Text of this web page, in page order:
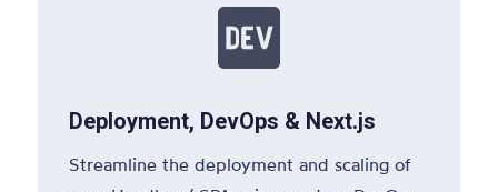

Deployment, DevOps & Next.js
Streamline the deployment and scaling of